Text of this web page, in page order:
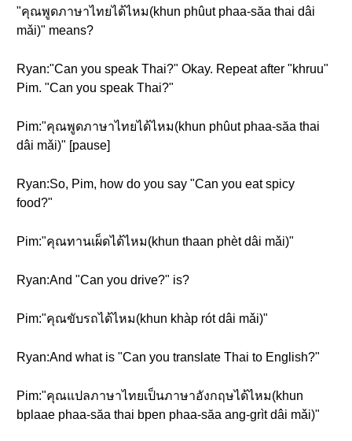
"คุณพูดภาษาไทยได้ไหม(khun phûut phaa-săa thai dâi
mǎi)" means?
Ryan:"Can you speak Thai?" Okay. Repeat after "khruu"
Pim. "Can you speak Thai?"
Pim:"คุณพูดภาษาไทยได้ไหม(khun phûut phaa-săa thai
dâi mǎi)" [pause]
Ryan:So, Pim, how do you say "Can you eat spicy
food?"
Pim:"คุณทานเผ็ดได้ไหม(khun thaan phèt dâi mǎi)"
Ryan:And "Can you drive?" is?
Pim:"คุณขับรถได้ไหม(khun khàp rót dâi mǎi)"
Ryan:And what is "Can you translate Thai to English?"
Pim:"คุณแปลภาษาไทยเป็นภาษาอังกฤษได้ไหม(khun
bplaae phaa-săa thai bpen phaa-săa ang-grìt dâi mǎi)"